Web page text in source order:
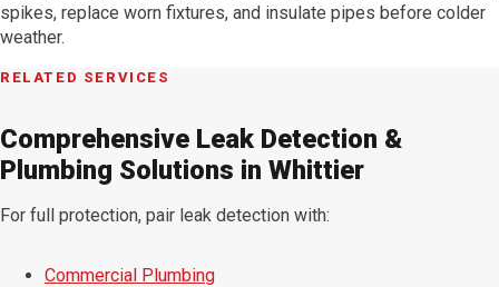
spikes, replace worn fixtures, and insulate pipes before colder
weather.
RELATED SERVICES
Comprehensive Leak Detection &
Plumbing Solutions in Whittier
For full protection, pair leak detection with:
Commercial Plumbing